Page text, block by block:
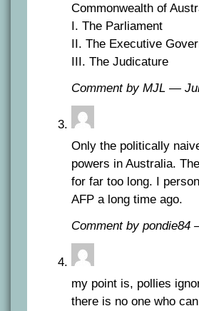
Commonwealth of
I. The Parliament
II. The Executive
III. The Judicature
Comment by MJL —
Only the politically
powers in Australia.
for far too long. I
AFP a long time ago.
Comment by pondie84
my point is, pollies
there is no one who